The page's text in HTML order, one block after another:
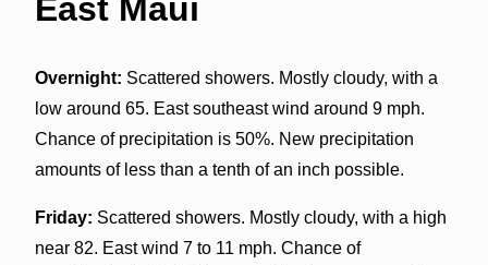
East Maui
Overnight: Scattered showers. Mostly cloudy, with a
low around 65. East southeast wind around 9 mph.
Chance of precipitation is 50%. New precipitation
amounts of less than a tenth of an inch possible.
Friday: Scattered showers. Mostly cloudy, with a high
near 82. East wind 7 to 11 mph. Chance of